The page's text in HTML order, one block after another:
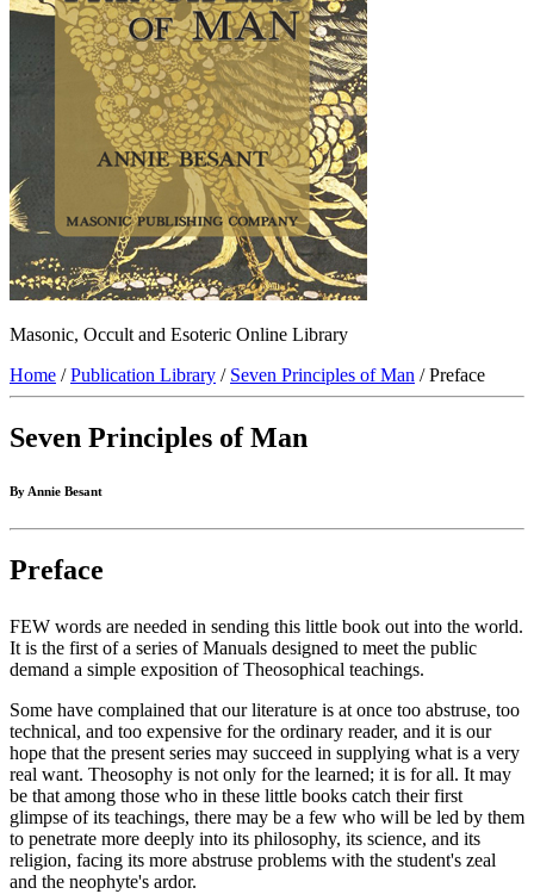
Masonic, Occult and Esoteric Online Library
Home /Publication Library / Seven Principles of Man / Preface
Seven Principles of Man
By Annie Besant
Preface
FEW words are needed in sending this little book out into the world.
It is the first of a series of Manuals designed to meet the public
demand a simple exposition of Theosophical teachings.
Some have complained that our literature is at once too abstruse, too
technical, and too expensive for the ordinary reader, and it is our
hope that the present series may succeed in supplying what is a very
real want. Theosophy is not only for the learned; it is for all. It may
be that among those who in these little books catch their first
glimpse of its teachings, there may be a few who will be led by them
to penetrate more deeply into its philosophy, its science, and its
religion, facing its more abstruse problems with the student's zeal
and the neophyte's ardor.